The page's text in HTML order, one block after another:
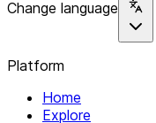
Change language
Platform
Home
Explore